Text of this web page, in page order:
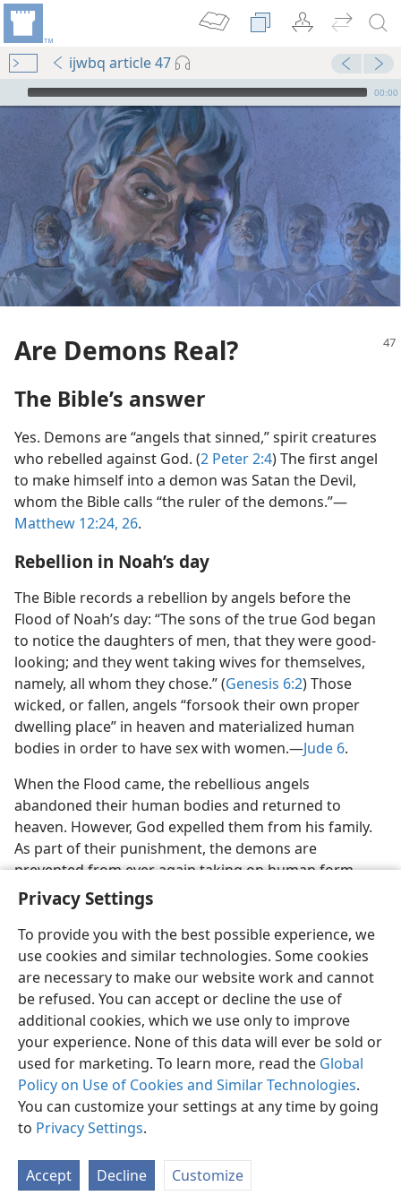
Privacy Settings
To provide you with the best possible experience, we
use cookies and similar technologies. Some cookies
are necessary to make our website work and cannot
be refused. You can accept or decline the use of
additional cookies, which we use only to improve
your experience. None of this data will ever be sold or
used for marketing. To learn more, read the Global
Policy on Use of Cookies and Similar Technologies.
You can customize your settings at any time by going
to Privacy Settings.
Accept Decline Customize
ijwbq article 47
mejs.audio-player
00:00
Are Demons Real?
The Bible’s answer
Yes. Demons are “angels that sinned,” spirit creatures
who rebelled against God. (2 Peter 2:4) The first angel
to make himself into a demon was Satan the Devil,
whom the Bible calls “the ruler of the demons.”—
Matthew 12:24, 26.
Rebellion in Noah’s day
The Bible records a rebellion by angels before the
Flood of Noah’s day: “The sons of the true God began
to notice the daughters of men, that they were good-
looking; and they went taking wives for themselves,
namely, all whom they chose.” (Genesis 6:2) Those
wicked, or fallen, angels “forsook their own proper
dwelling place” in heaven and materialized human
bodies in order to have sex with women.—Jude 6.
When the Flood came, the rebellious angels
abandoned their human bodies and returned to
heaven. However, God expelled them from his family.
As part of their punishment, the demons are
prevented from ever again taking on human form.—
Ephesians 6:11, 12.
English Share Preferences
© 2026 Watch Tower Bible and Tract Society of Pennsylvania
Terms of Use Privacy Policy Privacy Settings
JW.ORG
Log In